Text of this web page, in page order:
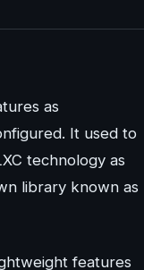
as
It used to
technology as
library known as
features